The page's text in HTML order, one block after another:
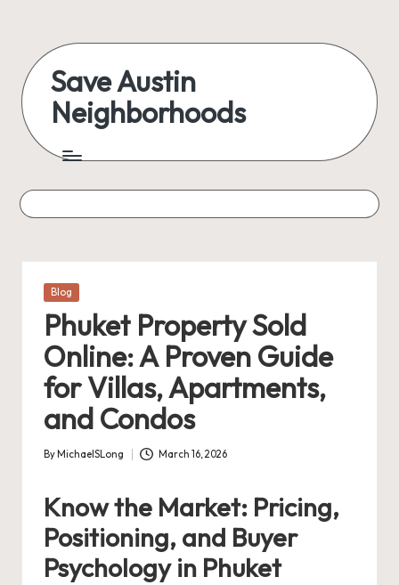
content
Save Austin
Neighborhoods
Austin
everything
Posted
Blog
Phuket Property Sold
Online: A Proven Guide
for Villas, Apartments,
and Condos
Posted
By MichaelSLong March 16, 2026
Know the Market: Pricing,
Positioning, and Buyer
Psychology in Phuket